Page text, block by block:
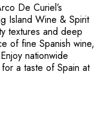
De Curiel’s
Island Wine & Spirit
textures and deep
of fine Spanish wine,
nationwide
a taste of Spain at